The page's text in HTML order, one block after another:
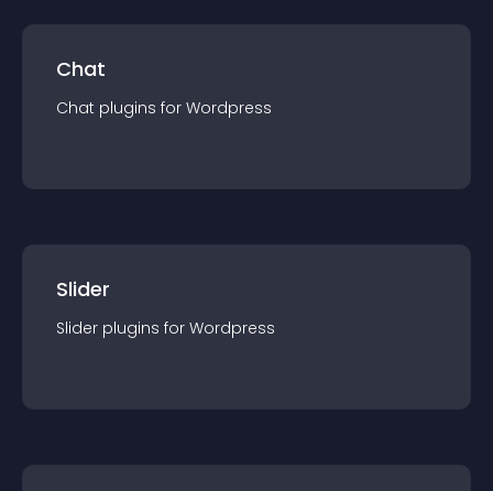
Chat
Chat plugins for Wordpress
Slider
Slider plugins for Wordpress